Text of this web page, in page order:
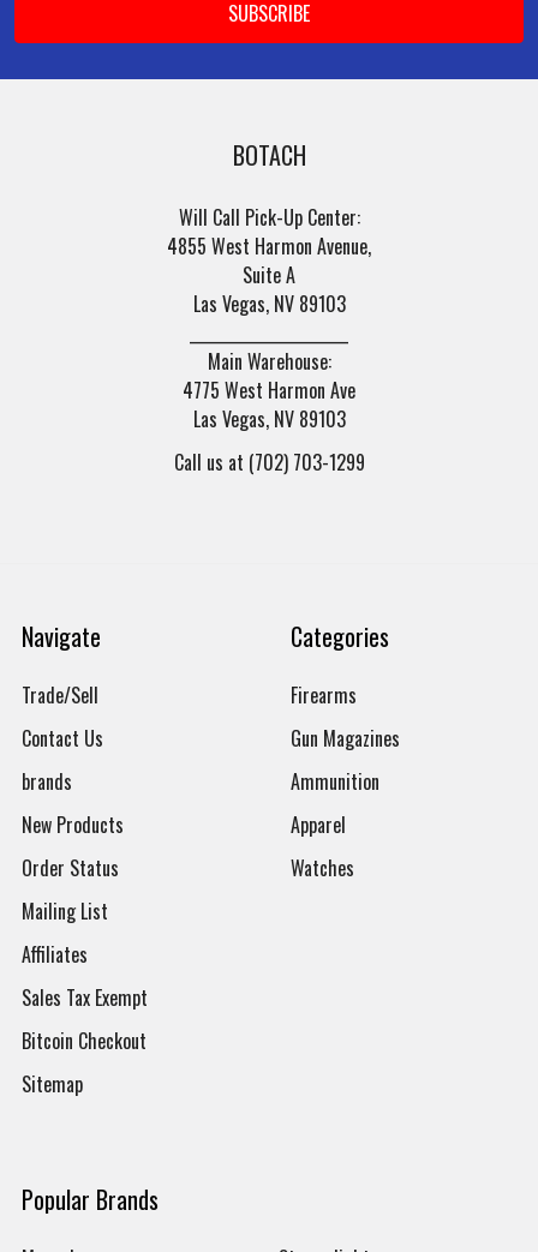
BOTACH
Will Call Pick-Up Center:
4855 West Harmon Avenue,
Suite A
Las Vegas, NV 89103
Main Warehouse:
4775 West Harmon Ave
Las Vegas, NV 89103
Call us at (702) 703-1299
Navigate
Trade/Sell
Contact Us
brands
New Products
Order Status
Mailing List
Affiliates
Sales Tax Exempt
Bitcoin Checkout
Sitemap
Categories
Firearms
Gun Magazines
Ammunition
Apparel
Watches
Popular Brands